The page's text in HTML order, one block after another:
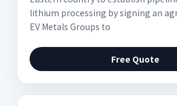
lithium processing by signing an
EV Metals Groups to
Free Quote